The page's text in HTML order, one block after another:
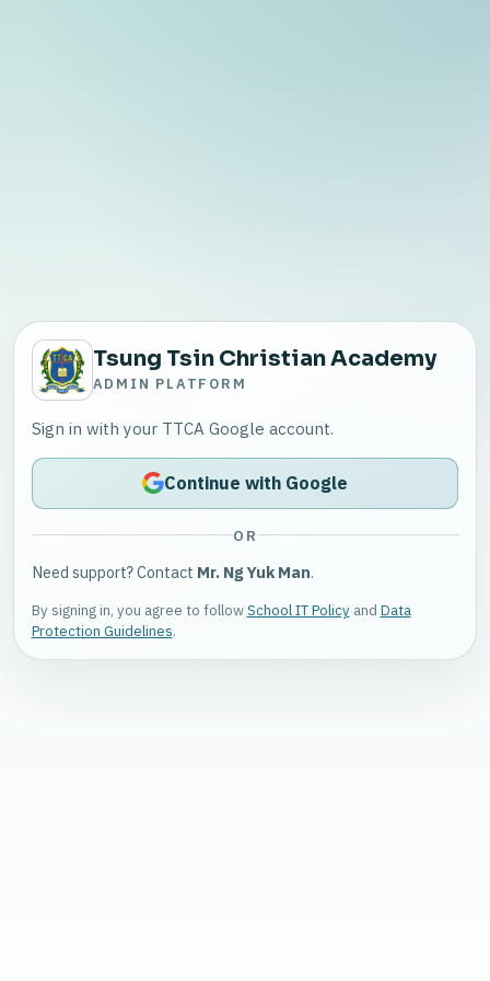
Tsung Tsin Christian Academy
ADMIN PLATFORM
Sign in with your TTCA Google account.
Continue with Google
OR
Need support? Contact Mr. Ng Yuk Man.
By signing in, you agree to followSchool IT Policyand Data
Protection Guidelines.